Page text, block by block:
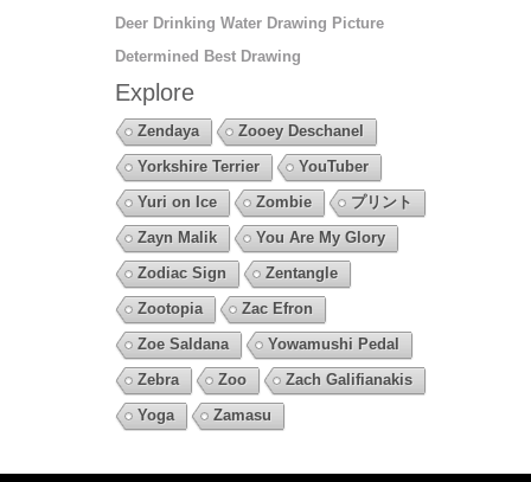
Deer Drinking Water Drawing Picture
Determined Best Drawing
Explore
Zendaya
Zooey Deschanel
Yorkshire Terrier
YouTuber
Yuri on Ice
Zombie
プリント
Zayn Malik
You Are My Glory
Zodiac Sign
Zentangle
Zootopia
Zac Efron
Zoe Saldana
Yowamushi Pedal
Zebra
Zoo
Zach Galifianakis
Yoga
Zamasu